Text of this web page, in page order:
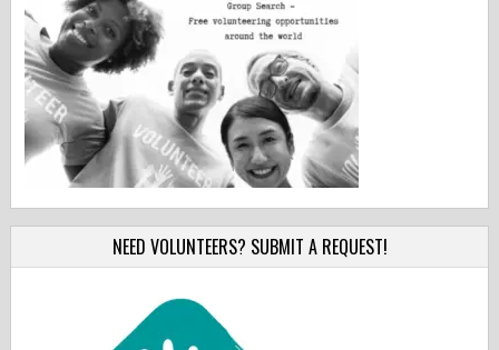
NEED VOLUNTEERS? SUBMIT A REQUEST!